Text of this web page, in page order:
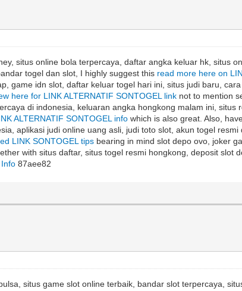
situs online bola terpercaya, daftar angka keluar hk, situs
togel dan slot, I highly suggest this read more here on
game idn slot, daftar keluar togel hari ini, situs judi baru,
here for LINK ALTERNATIF SONTOGEL link not to mention
di indonesia, keluaran angka hongkong malam ini,
ALTERNATIF SONTOGEL info which is also great. Also,
aplikasi judi online uang asli, judi toto slot, akun togel
LINK SONTOGEL tips bearing in mind slot depo ovo, joker
with situs daftar, situs togel resmi hongkong, deposit slot
87aee82
situs game slot online terbaik, bandar slot terpercaya,